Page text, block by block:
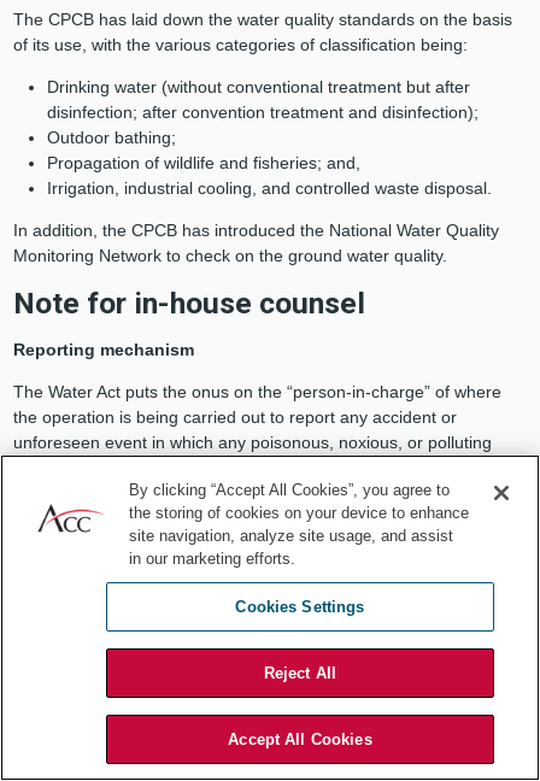
The CPCB has laid down the water quality standards on the basis
of its use, with the various categories of classification being:
Drinking water (without conventional treatment but after
disinfection; after convention treatment and disinfection);
Outdoor bathing;
Propagation of wildlife and fisheries; and,
Irrigation, industrial cooling, and controlled waste disposal.
In addition, the CPCB has introduced the National Water Quality
Monitoring Network to check on the ground water quality.
Note for in-house counsel
Reporting mechanism
The Water Act puts the onus on the “person-in-charge” of where
the operation is being carried out to report any accident or
unforeseen event in which any poisonous, noxious, or polluting
result in the water body getting polluted.
Penalty
amount to an offence under which there could be either:
Imprisonment up to three months;
Both of the above.
By clicking “Accept All Cookies”, you agree to
the storing of cookies on your device to enhance
site navigation, analyze site usage, and assist
in our marketing efforts.
Cookies Settings
Reject All
Accept All Cookies